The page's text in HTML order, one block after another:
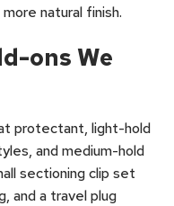
natural finish.
ons We
protectant, light-hold
and medium-hold
sectioning clip set
and a travel plug